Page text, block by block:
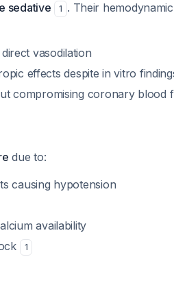
sedative 1 . Their
vasodilation
effects despite in vitro
compromising coronary blood
due to:
causing hypotension
availability
1